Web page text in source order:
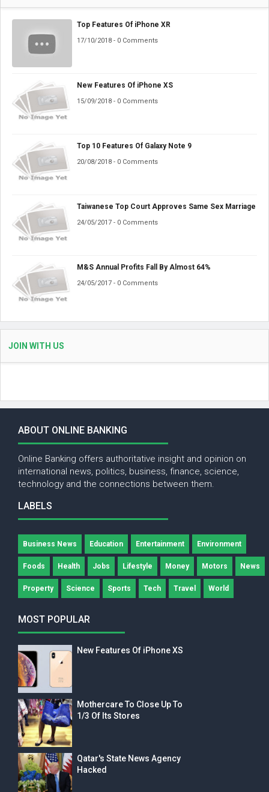
Top Features Of iPhone XR
17/10/2018 - 0 Comments
New Features Of iPhone XS
15/09/2018 - 0 Comments
Top 10 Features Of Galaxy Note 9
20/08/2018 - 0 Comments
Taiwanese Top Court Approves Same Sex Marriage
24/05/2017 - 0 Comments
M&S Annual Profits Fall By Almost 64%
24/05/2017 - 0 Comments
JOIN WITH US
ABOUT ONLINE BANKING
Online Banking offers authoritative insight and opinion on
international news, politics, business, finance, science,
technology and the connections between them.
LABELS
Business News Education Entertainment Environment
Foods Health Jobs Lifestyle Money Motors News
Property Science Sports Tech Travel World
MOST POPULAR
New Features Of iPhone XS
Mothercare To Close Up To
1/3 Of Its Stores
Qatar's State News Agency
Hacked